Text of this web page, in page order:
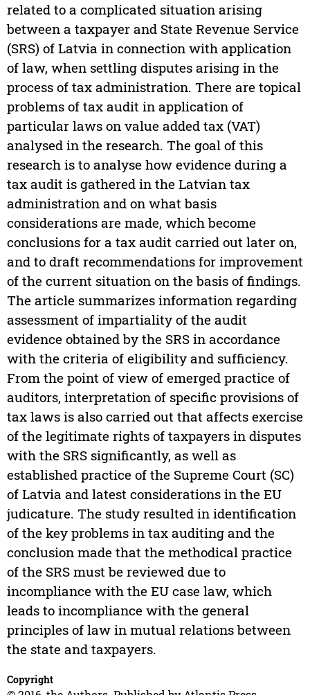
related to a complicated situation arising
between a taxpayer and State Revenue Service
(SRS) of Latvia in connection with application
of law, when settling disputes arising in the
process of tax administration. There are topical
problems of tax audit in application of
particular laws on value added tax (VAT)
analysed in the research. The goal of this
research is to analyse how evidence during a
tax audit is gathered in the Latvian tax
administration and on what basis
considerations are made, which become
conclusions for a tax audit carried out later on,
and to draft recommendations for improvement
of the current situation on the basis of findings.
The article summarizes information regarding
assessment of impartiality of the audit
evidence obtained by the SRS in accordance
with the criteria of eligibility and sufficiency.
From the point of view of emerged practice of
auditors, interpretation of specific provisions of
tax laws is also carried out that affects exercise
of the legitimate rights of taxpayers in disputes
with the SRS significantly, as well as
established practice of the Supreme Court (SC)
of Latvia and latest considerations in the EU
judicature. The study resulted in identification
of the key problems in tax auditing and the
conclusion made that the methodical practice
of the SRS must be reviewed due to
incompliance with the EU case law, which
leads to incompliance with the general
principles of law in mutual relations between
the state and taxpayers.
Copyright